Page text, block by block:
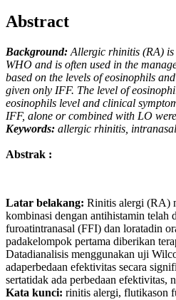
Abstract
Background: Allergic rhinitis (RA) is
WHO and is often used in the
based on the levels of eosinophils
given only IFF. The level of
eosinophils level and clinical
IFF, alone or combined with LO
Keywords: allergic rhinitis,
Abstrak :
Latar belakang: Rinitis alergi (RA)
kombinasi dengan antihistamin
furoatintranasal (FFI) dan loratadin
padakelompok pertama diberikan
Datadianalisis menggunakan uji
adaperbedaan efektivitas secara
sertatidak ada perbedaan
Kata kunci: rinitis alergi, flutikason